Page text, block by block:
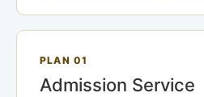
PLAN 01
Admission Service